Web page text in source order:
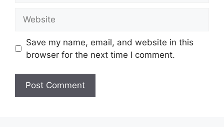
Save my name, email, and website in this
browser for the next time I comment.